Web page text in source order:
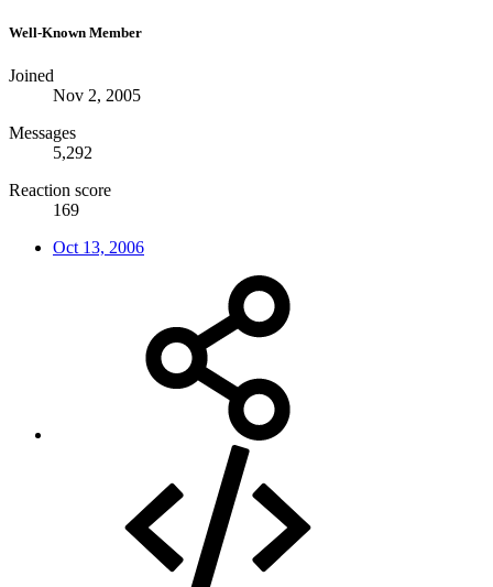
Well-Known Member
Joined
Nov 2, 2005
Messages
5,292
Reaction score
169
Oct 13, 2006